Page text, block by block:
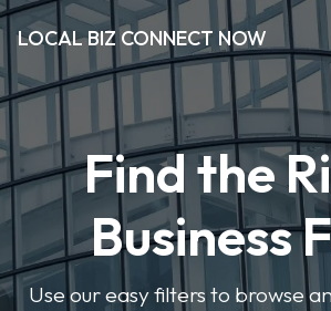
LOCAL BIZ CONNECT NOW
Find the
Business
Use our easy filters to browse